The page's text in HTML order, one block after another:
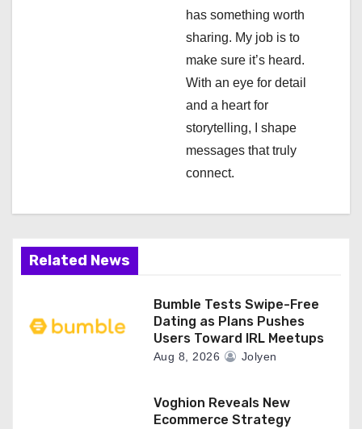
has something worth
sharing. My job is to
make sure it’s heard.
With an eye for detail
and a heart for
storytelling, I shape
messages that truly
connect.
Related News
Bumble Tests Swipe-Free
Dating as Plans Pushes
Users Toward IRL Meetups
Aug 8, 2026 Jolyen
Voghion Reveals New
Ecommerce Strategy